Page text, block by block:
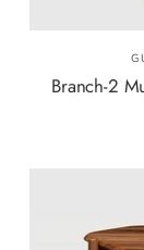
Branch-2